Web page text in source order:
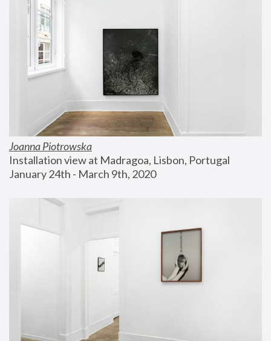
Joanna Piotrowska
Installation view at Madragoa, Lisbon, Portugal
January 24th - March 9th, 2020